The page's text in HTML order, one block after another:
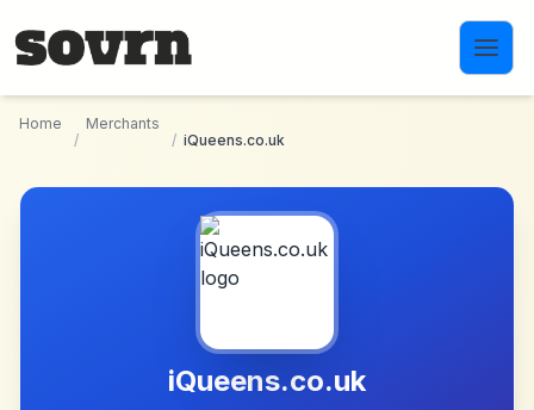
Home
/
Merchants
/ iQueens.co.uk
iQueens.co.uk